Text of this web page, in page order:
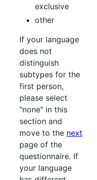
exclusive
other
If your language
does not
distinguish
subtypes for the
first person,
please select
"none" in this
section and
move to the next
page of the
questionnaire. If
your language